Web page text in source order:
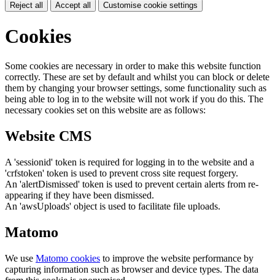
Reject all Accept all Customise cookie settings
Cookies
Some cookies are necessary in order to make this website function
correctly. These are set by default and whilst you can block or delete
them by changing your browser settings, some functionality such as
being able to log in to the website will not work if you do this. The
necessary cookies set on this website are as follows:
Website CMS
A 'sessionid' token is required for logging in to the website and a
'crfstoken' token is used to prevent cross site request forgery.
An 'alertDismissed' token is used to prevent certain alerts from re-
appearing if they have been dismissed.
An 'awsUploads' object is used to facilitate file uploads.
Matomo
We use Matomo cookies to improve the website performance by
capturing information such as browser and device types. The data